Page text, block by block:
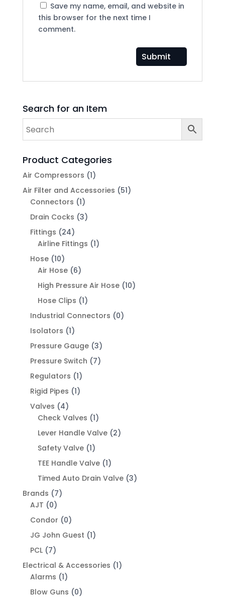
Save my name, email, and website in
this browser for the next time I
comment.
Search for an Item
Product Categories
Air Compressors (1)
Air Filter and Accessories (51)
Connectors (1)
Drain Cocks (3)
Fittings (24)
Airline Fittings (1)
Hose (10)
Air Hose (6)
High Pressure Air Hose (10)
Hose Clips (1)
Industrial Connectors (0)
Isolators (1)
Pressure Gauge (3)
Pressure Switch (7)
Regulators (1)
Rigid Pipes (1)
Valves (4)
Check Valves (1)
Lever Handle Valve (2)
Safety Valve (1)
TEE Handle Valve (1)
Timed Auto Drain Valve (3)
Brands (7)
AJT (0)
Condor (0)
JG John Guest (1)
PCL (7)
Electrical & Accessories (1)
Alarms (1)
Blow Guns (0)